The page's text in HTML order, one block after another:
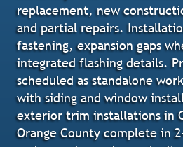
replacement, new
and partial repairs.
fastening, expansion gaps
integrated flashing details.
scheduled as standalone
with siding and window
exterior trim installations in
Orange County complete in